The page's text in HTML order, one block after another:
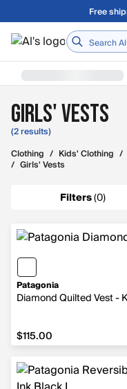
Skip to main content
Free
Home
Girls' Vests
(2 results)
Clothing / Kids' Clothing /
/ Girls' Vests
Filters(0)
Patagonia
Diamond Quilted Vest -
$115.00
$115.00